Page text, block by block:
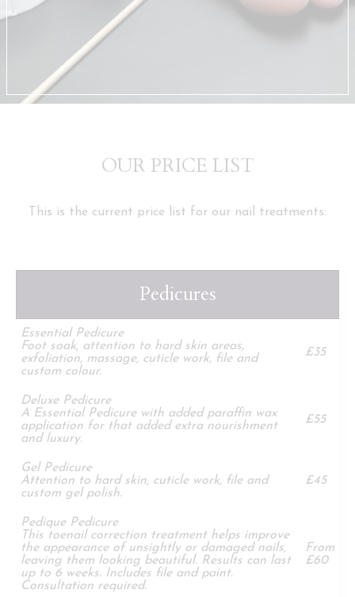
OUR PRICE LIST
This is the current price list for our nail treatments:
Pedicures
Essential Pedicure
Foot soak, attention to hard skin areas,
exfoliation, massage, cuticle work, file and
custom colour.
£35
Deluxe Pedicure
A Essential Pedicure with added paraffin wax
application for that added extra nourishment
and luxury.
£55
Gel Pedicure
Attention to hard skin, cuticle work, file and
custom gel polish.
£45
Pedique Pedicure
This toenail correction treatment helps improve
the appearance of unsightly or damaged nails,
leaving them looking beautiful. Results can last
up to 6 weeks. Includes file and paint.
Consultation required.
From
£60